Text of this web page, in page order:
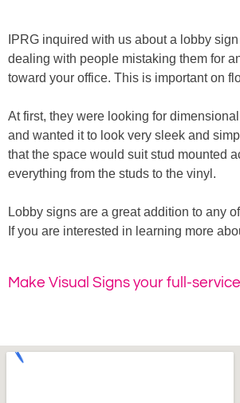
IPRG inquired with us about a lobby
dealing with people mistaking them for
toward your office. This is important on
At first, they were looking for
and wanted it to look very sleek and
that the space would suit stud mounted
everything from the studs to the vinyl.
Lobby signs are a great addition to any
If you are interested in learning more
Make Visual Signs your full-